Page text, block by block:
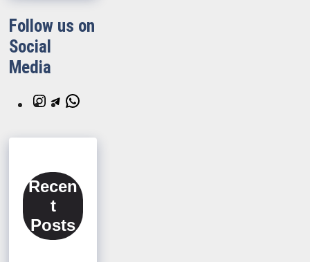
Follow us on
Social
Media
Instagram
Telegram
Recen
t
Posts